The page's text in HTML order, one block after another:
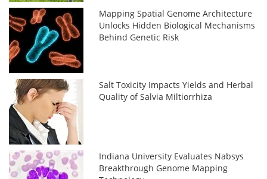
Mapping Spatial Genome Architecture
Unlocks Hidden Biological Mechanisms
Behind Genetic Risk
Salt Toxicity Impacts Yields and Herbal
Quality of Salvia Miltiorrhiza
Indiana University Evaluates Nabsys
Breakthrough Genome Mapping